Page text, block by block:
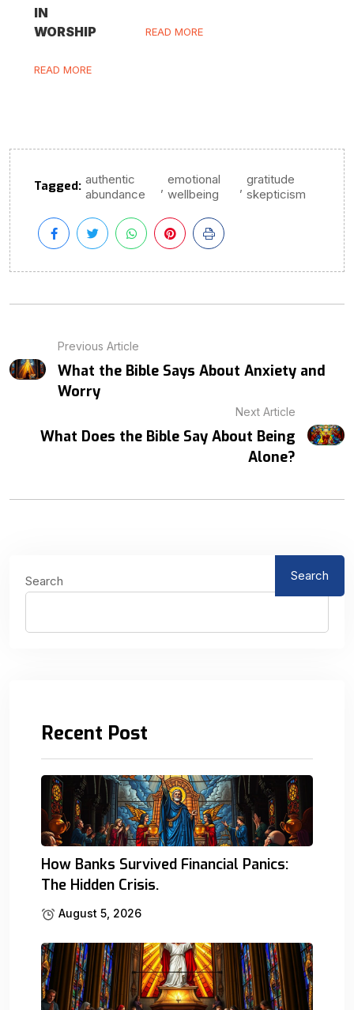
IN
WORSHIP
READ MORE
READ MORE
Tagged: authentic
abundance
, emotional
wellbeing
, gratitude
skepticism
Previous Article
What the Bible Says About Anxiety and
Worry
Next Article
What Does the Bible Say About Being
Alone?
Search Search
Recent Post
How Banks Survived Financial Panics:
The Hidden Crisis.
August 5, 2026